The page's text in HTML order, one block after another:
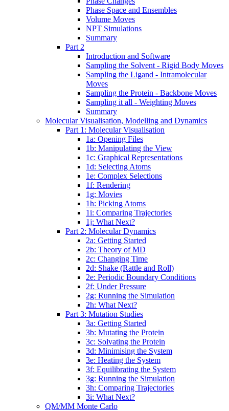
Phase Space and Ensembles
Volume Moves
NPT Simulations
Summary
Part 2
Introduction and Software
Sampling the Solvent - Rigid Body Moves
Sampling the Ligand - Intramolecular
Moves
Sampling the Protein - Backbone Moves
Sampling it all - Weighting Moves
Summary
Molecular Visualisation, Modelling and Dynamics
Part 1: Molecular Visualisation
1a: Opening Files
1b: Manipulating the View
1c: Graphical Representations
1d: Selecting Atoms
1e: Complex Selections
1f: Rendering
1g: Movies
1h: Picking Atoms
1i: Comparing Trajectories
1j: What Next?
Part 2: Molecular Dynamics
2a: Getting Started
2b: Theory of MD
2c: Changing Time
2d: Shake (Rattle and Roll)
2e: Periodic Boundary Conditions
2f: Under Pressure
2g: Running the Simulation
2h: What Next?
Part 3: Mutation Studies
3a: Getting Started
3b: Mutating the Protein
3c: Solvating the Protein
3d: Minimising the System
3e: Heating the System
3f: Equilibrating the System
3g: Running the Simulation
3h: Comparing Trajectories
3i: What Next?
QM/MM Monte Carlo